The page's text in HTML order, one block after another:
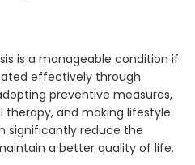
is a manageable condition if
effectively through
preventive measures,
therapy, and making lifestyle
significantly reduce the
a better quality of life.